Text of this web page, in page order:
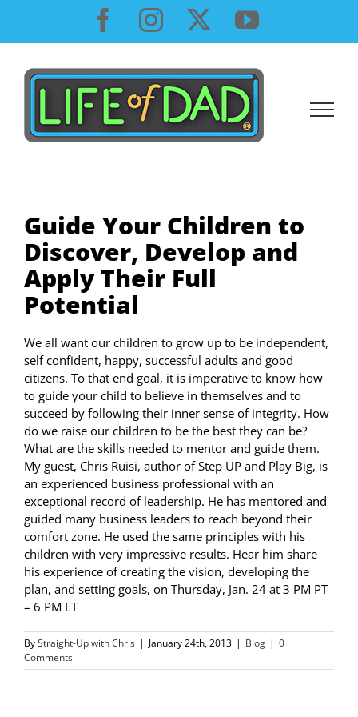
content
Facebook
InstagramYouTube
Guide Your Children to
Discover, Develop and
Apply Their Full
Potential
We all want our children to grow up to be independent,
self confident, happy, successful adults and good
citizens. To that end goal, it is imperative to know how
to guide your child to believe in themselves and to
succeed by following their inner sense of integrity. How
do we raise our children to be the best they can be?
What are the skills needed to mentor and guide them.
My guest, Chris Ruisi, author of Step UP and Play Big, is
an experienced business professional with an
exceptional record of leadership. He has mentored and
guided many business leaders to reach beyond their
comfort zone. He used the same principles with his
children with very impressive results. Hear him share
his experience of creating the vision, developing the
plan, and setting goals, on Thursday, Jan. 24 at 3 PM PT
– 6 PM ET
ByStraight-Up with Chris | January 24th, 2013 | Blog | 0
Comments